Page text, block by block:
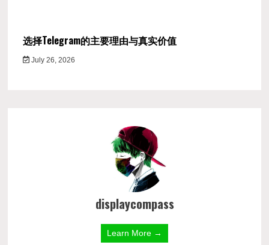
选择Telegram的主要理由与真实价值
July 26, 2026
displaycompass
Learn More →